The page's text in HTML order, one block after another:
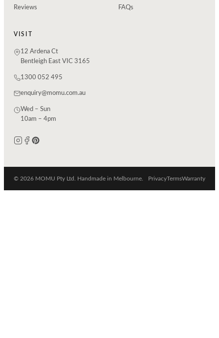
Reviews
FAQs
VISIT
12 Ardena Ct
Bentleigh East VIC 3165
1300 052 495
enquiry@momu.com.au
Wed – Sun
10am – 4pm
© 2026 MOMU Pty Ltd. Handmade in Melbourne. PrivacyTermsWarranty